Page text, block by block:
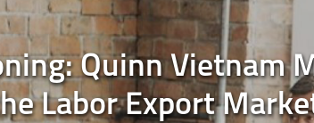
Quinn Vietnam
Labor Export